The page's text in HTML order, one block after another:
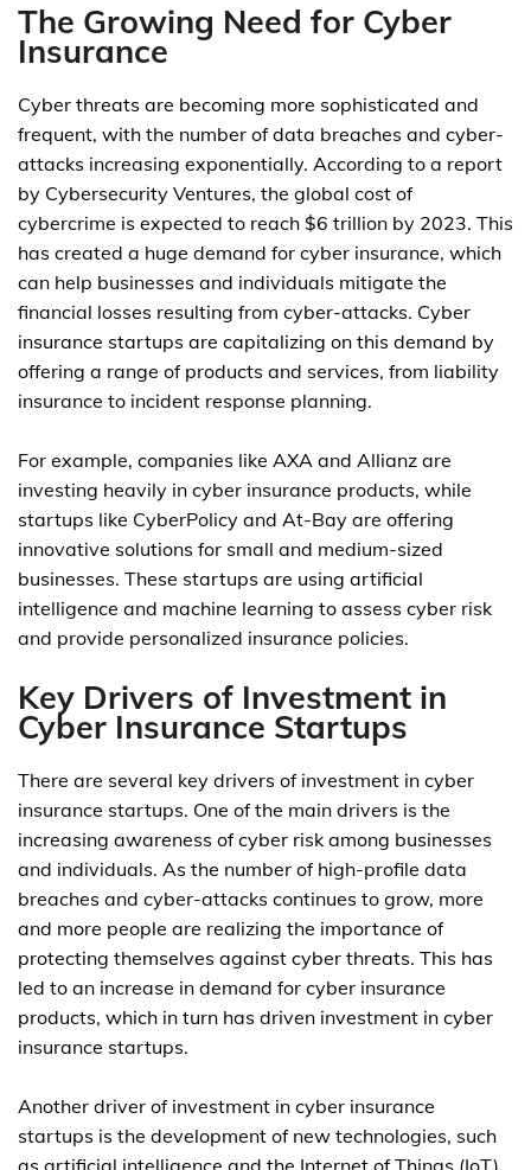
The Growing Need for Cyber
Insurance
Cyber threats are becoming more sophisticated and
frequent, with the number of data breaches and cyber-
attacks increasing exponentially. According to a report
by Cybersecurity Ventures, the global cost of
cybercrime is expected to reach $6 trillion by 2023. This
has created a huge demand for cyber insurance, which
can help businesses and individuals mitigate the
financial losses resulting from cyber-attacks. Cyber
insurance startups are capitalizing on this demand by
offering a range of products and services, from liability
insurance to incident response planning.
For example, companies like AXA and Allianz are
investing heavily in cyber insurance products, while
startups like CyberPolicy and At-Bay are offering
innovative solutions for small and medium-sized
businesses. These startups are using artificial
intelligence and machine learning to assess cyber risk
and provide personalized insurance policies.
Key Drivers of Investment in
Cyber Insurance Startups
There are several key drivers of investment in cyber
insurance startups. One of the main drivers is the
increasing awareness of cyber risk among businesses
and individuals. As the number of high-profile data
breaches and cyber-attacks continues to grow, more
and more people are realizing the importance of
protecting themselves against cyber threats. This has
led to an increase in demand for cyber insurance
products, which in turn has driven investment in cyber
insurance startups.
Another driver of investment in cyber insurance
startups is the development of new technologies, such
as artificial intelligence and the Internet of Things (IoT).